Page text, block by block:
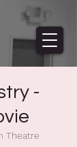
-
Theatre